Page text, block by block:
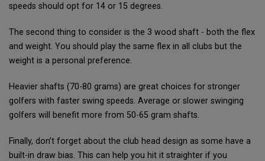
speeds should opt for 14 or 15 degrees.
The second thing to consider is the 3 wood shaft - both the flex
and weight. You should play the same flex in all clubs but the
weight is a personal preference.
Heavier shafts (70-80 grams) are great choices for stronger
golfers with faster swing speeds. Average or slower swinging
golfers will benefit more from 50-65 gram shafts.
Finally, don’t forget about the club head design as some have a
built-in draw bias. This can help you hit it straighter if you